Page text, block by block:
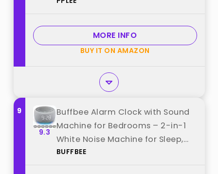
Deep Sleepers Kids Elderly Home
Office best from "PPLEE"
MORE INFO
BUY IT ON AMAZON
9
9.3
Buffbee Alarm Clock with Sound
Machine for Bedrooms – 2-in-1
White Noise Machine for Sleep,
Gentle Wake-Up with Soft Alarm
BUFFBEE